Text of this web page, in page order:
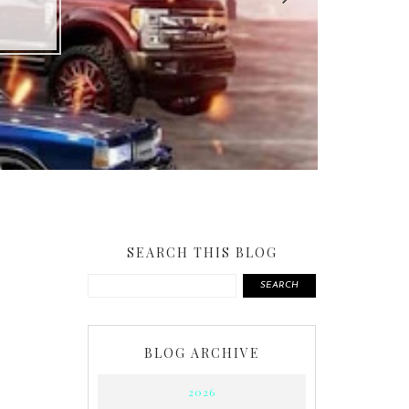
SEARCH THIS BLOG
SEARCH
BLOG ARCHIVE
2026